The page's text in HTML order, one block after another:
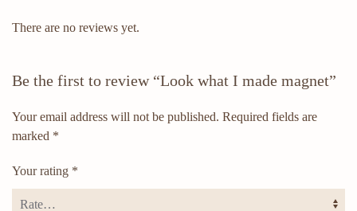
There are no reviews yet.
Be the first to review “Look what I made magnet”
Your email address will not be published. Required fields are
marked *
Your rating *